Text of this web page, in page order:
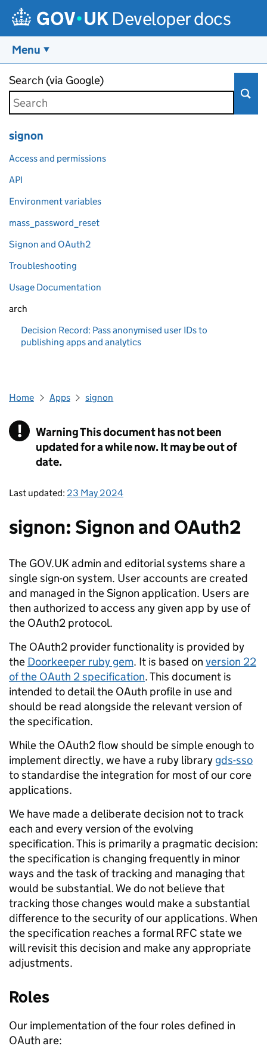
Developer docs
Menu
Search (via Google)
signon
Access and permissions
API
Environment variables
mass_password_reset
Signon and OAuth2
Troubleshooting
Usage Documentation
arch
Decision Record: Pass anonymised user IDs to
publishing apps and analytics
Home Apps signon
! WarningThis document has not been
updated for a while now. It may be out of
date.
Last updated: 23 May 2024
signon: Signon and OAuth2
The GOV.UK admin and editorial systems share a
single sign-on system. User accounts are created
and managed in the Signon application. Users are
then authorized to access any given app by use of
the OAuth2 protocol.
The OAuth2 provider functionality is provided by
the Doorkeeper ruby gem. It is based on version 22
of the OAuth 2 specification. This document is
intended to detail the OAuth profile in use and
should be read alongside the relevant version of
the specification.
While the OAuth2 flow should be simple enough to
implement directly, we have a ruby library gds-sso
to standardise the integration for most of our core
applications.
We have made a deliberate decision not to track
each and every version of the evolving
specification. This is primarily a pragmatic decision:
the specification is changing frequently in minor
ways and the task of tracking and managing that
would be substantial. We do not believe that
tracking those changes would make a substantial
difference to the security of our applications. When
the specification reaches a formal RFC state we
will revisit this decision and make any appropriate
adjustments.
Roles
Our implementation of the four roles defined in
OAuth are: